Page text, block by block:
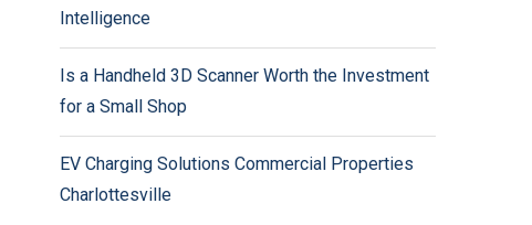
Intelligence
Is a Handheld 3D Scanner Worth the Investment
for a Small Shop
EV Charging Solutions Commercial Properties
Charlottesville